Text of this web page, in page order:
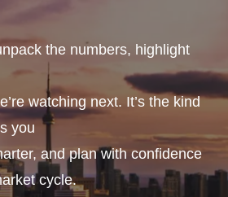
the numbers, highlight
watching next. It’s the kind
you
and plan with confidence
cycle.